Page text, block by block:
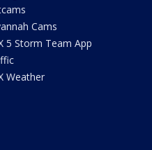
Cams
5 Storm Team App
Weather